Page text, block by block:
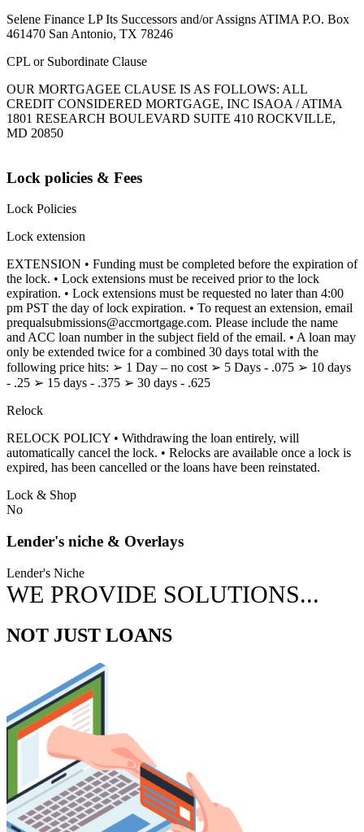
Selene Finance LP Its Successors and/or Assigns ATIMA P.O. Box
461470 San Antonio, TX 78246
CPL or Subordinate Clause
OUR MORTGAGEE CLAUSE IS AS FOLLOWS: ALL
CREDIT CONSIDERED MORTGAGE, INC ISAOA / ATIMA
1801 RESEARCH BOULEVARD SUITE 410 ROCKVILLE,
MD 20850
Lock policies & Fees
Lock Policies
Lock extension
EXTENSION • Funding must be completed before the expiration of
the lock. • Lock extensions must be received prior to the lock
expiration. • Lock extensions must be requested no later than 4:00
pm PST the day of lock expiration. • To request an extension, email
prequalsubmissions@accmortgage.com. Please include the name
and ACC loan number in the subject field of the email. • A loan may
only be extended twice for a combined 30 days total with the
following price hits: ➢ 1 Day – no cost ➢ 5 Days - .075 ➢ 10 days
- .25 ➢ 15 days - .375 ➢ 30 days - .625
Relock
RELOCK POLICY • Withdrawing the loan entirely, will
automatically cancel the lock. • Relocks are available once a lock is
expired, has been cancelled or the loans have been reinstated.
Lock & Shop
No
Lender's niche & Overlays
Lender's Niche
WE PROVIDE SOLUTIONS...
NOT JUST LOANS